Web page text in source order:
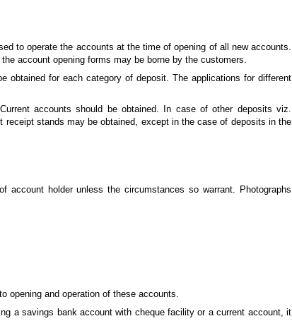
to operate the accounts at the time of opening of all new accounts.
account opening forms may be borne by the customers.
obtained for each category of deposit. The applications for different
accounts should be obtained. In case of other deposits viz.
stands may be obtained, except in the case of deposits in the
holder unless the circumstances so warrant. Photographs
opening and operation of these accounts.
a savings bank account with cheque facility or a current account, it